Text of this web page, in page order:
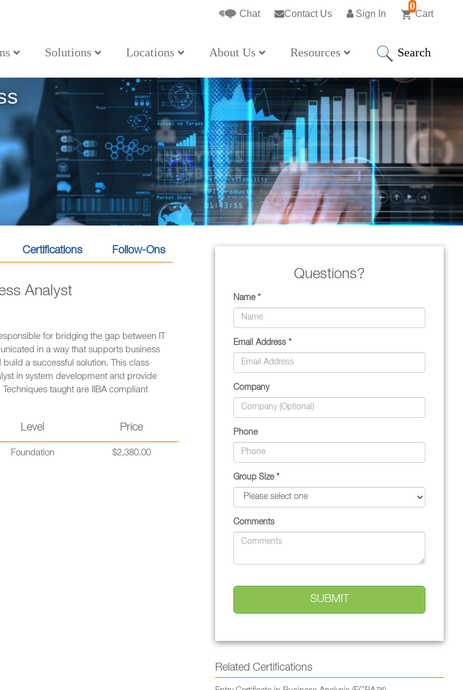
0
Cart
Sign In
Contact Us
Chat
Solutions Locations About Us Resources Search
Certifications Follow-Ons
Analyst
for bridging the gap between IT
in a way that supports business
a successful solution. This class
in system development and provide
taught are IIBA compliant
Level Price
Foundation $2,380.00
Questions?
Name *
Email Address *
Company
Phone
Group Size *
Comments
Related Certifications